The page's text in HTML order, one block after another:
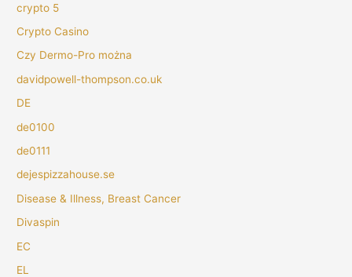
crypto 5
Crypto Casino
Czy Dermo-Pro można
davidpowell-thompson.co.uk
DE
de0100
de0111
dejespizzahouse.se
Disease & Illness, Breast Cancer
Divaspin
EC
EL